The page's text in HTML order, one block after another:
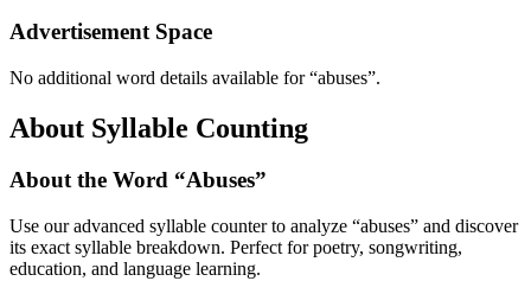
Advertisement Space
No additional word details available for “abuses”.
About Syllable Counting
About the Word “Abuses”
Use our advanced syllable counter to analyze “abuses” and discover
its exact syllable breakdown. Perfect for poetry, songwriting,
education, and language learning.